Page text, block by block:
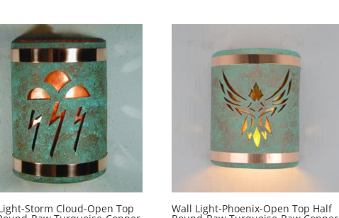
through
$387.60
through
Storm Cloud-Open Top Wall Light-Phoenix-Open Top Half